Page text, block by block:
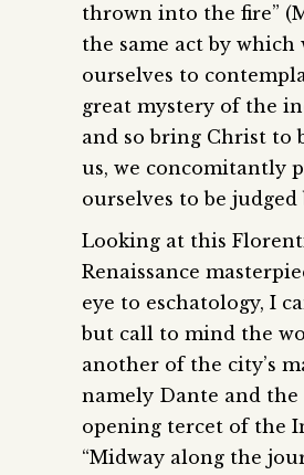
thrown into the fire”
the same act by which
ourselves to
great mystery of the
and so bring Christ to
us, we concomitantly
ourselves to be judged
Looking at this
Renaissance
eye to eschatology, I
but call to mind the
another of the city’s
namely Dante and the
opening tercet of the
“Midway along the